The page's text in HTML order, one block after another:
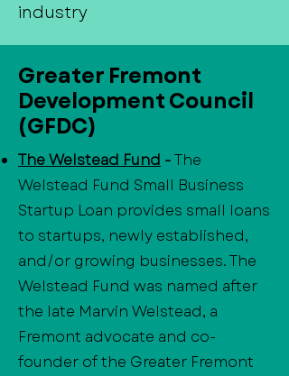
industry
Greater Fremont
Development Council
(GFDC)
The Welstead Fund -The
Welstead Fund Small Business
Startup Loan provides small loans
to startups, newly established,
and/or growing businesses. The
Welstead Fund was named after
the late Marvin Welstead, a
Fremont advocate and co-
founder of the Greater Fremont